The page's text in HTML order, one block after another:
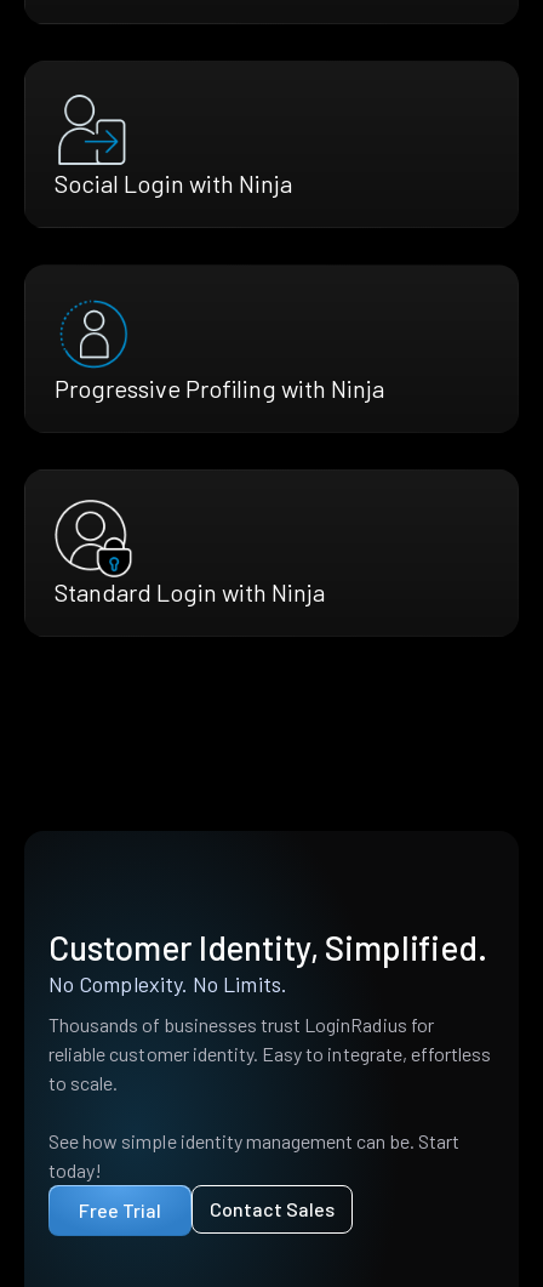
Social Login with Ninja
Progressive Profiling with Ninja
Standard Login with Ninja
Customer Identity, Simplified.
No Complexity. No Limits.
Thousands of businesses trust LoginRadius for
reliable customer identity. Easy to integrate, effortless
to scale.
See how simple identity management can be. Start
today!
Free Trial
Contact Sales